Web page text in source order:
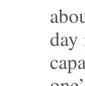
day